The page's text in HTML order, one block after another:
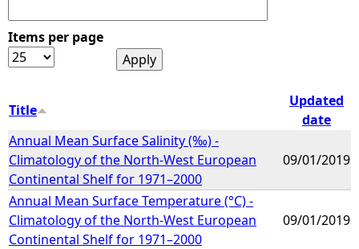
r
e
e
r
e
Items per page
Title
Updated
date
Annual Mean Surface Salinity (‰) -
Climatology of the North-West European
Continental Shelf for 1971–2000
09/01/2019
Annual Mean Surface Temperature (°C) -
Climatology of the North-West European
Continental Shelf for 1971–2000
09/01/2019